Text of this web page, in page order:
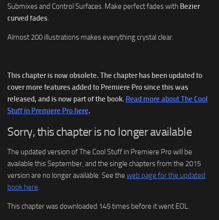
Submixes and Control Surfaces. Make perfect fades with Bezier
curved fades.
Almost 200 illustrations makes everything crystal clear.
This chapter is now obsolete. The chapter has been updated to
cover more features added to Premiere Pro since this was
released, and is now part of the book. Read more about The Cool
Stuff in Premiere Pro here.
Sorry, this chapter is no longer available
The updated version of The Cool Stuff in Premiere Pro will be
available this September, and the single chapters from the 2015
version are no longer available. See the web page for the updated
book here.
This chapter was downloaded 145 times before it went EOL.